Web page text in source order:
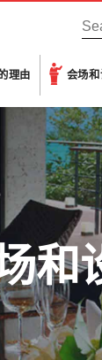
理由 会场
和